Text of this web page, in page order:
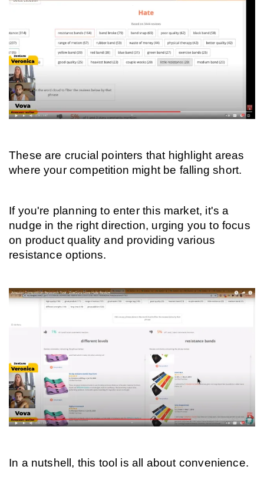
These are crucial pointers that highlight areas
where your competition might be falling short.
If you're planning to enter this market, it's a
nudge in the right direction, urging you to focus
on product quality and providing various
resistance options.
In a nutshell, this tool is all about convenience.